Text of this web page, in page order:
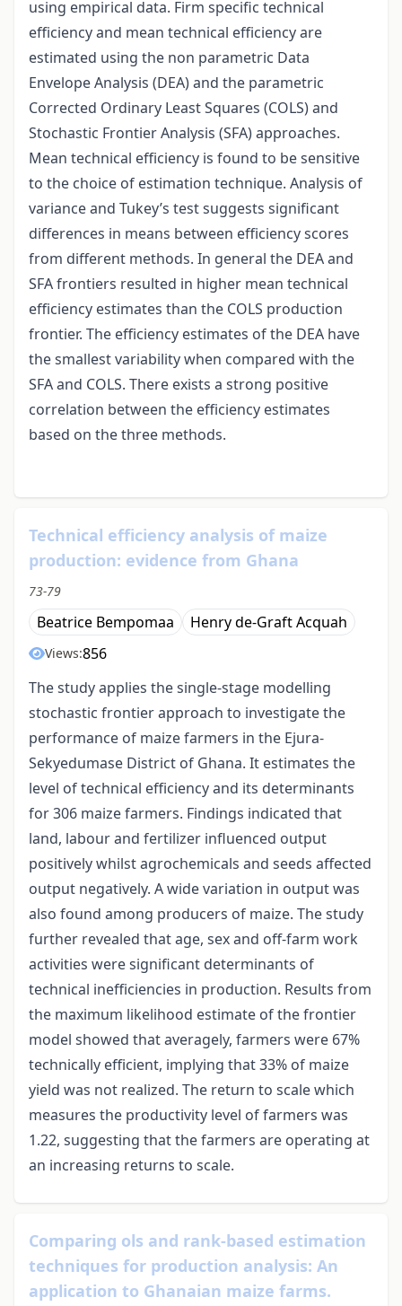
using empirical data. Firm specific technical
efficiency and mean technical efficiency are
estimated using the non parametric Data
Envelope Analysis (DEA) and the parametric
Corrected Ordinary Least Squares (COLS) and
Stochastic Frontier Analysis (SFA) approaches.
Mean technical efficiency is found to be sensitive
to the choice of estimation technique. Analysis of
variance and Tukey’s test suggests significant
differences in means between efficiency scores
from different methods. In general the DEA and
SFA frontiers resulted in higher mean technical
efficiency estimates than the COLS production
frontier. The efficiency estimates of the DEA have
the smallest variability when compared with the
SFA and COLS. There exists a strong positive
correlation between the efficiency estimates
based on the three methods.
Technical efficiency analysis of maize
production: evidence from Ghana
73-79
Beatrice Bempomaa Henry de-Graft Acquah
Views:856
The study applies the single-stage modelling
stochastic frontier approach to investigate the
performance of maize farmers in the Ejura-
Sekyedumase District of Ghana. It estimates the
level of technical efficiency and its determinants
for 306 maize farmers. Findings indicated that
land, labour and fertilizer influenced output
positively whilst agrochemicals and seeds affected
output negatively. A wide variation in output was
also found among producers of maize. The study
further revealed that age, sex and off-farm work
activities were significant determinants of
technical inefficiencies in production. Results from
the maximum likelihood estimate of the frontier
model showed that averagely, farmers were 67%
technically efficient, implying that 33% of maize
yield was not realized. The return to scale which
measures the productivity level of farmers was
1.22, suggesting that the farmers are operating at
an increasing returns to scale.
Comparing ols and rank-based estimation
techniques for production analysis: An
application to Ghanaian maize farms.